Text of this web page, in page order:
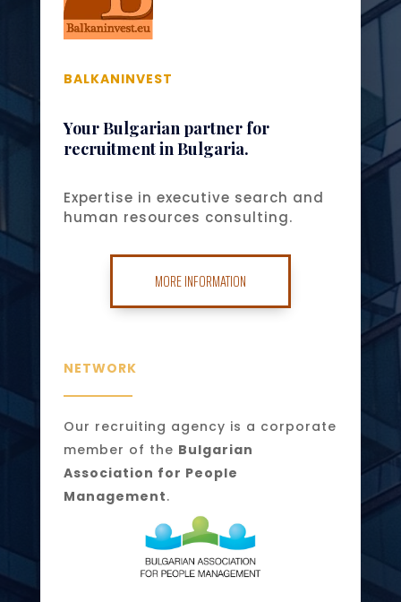
BALKANINVEST
Your Bulgarian partner for
recruitment in Bulgaria.
Expertise in executive search and
human resources consulting.
MORE INFORMATION
NETWORK
Our recruiting agency is a corporate
member of the Bulgarian
Association for People
Management.